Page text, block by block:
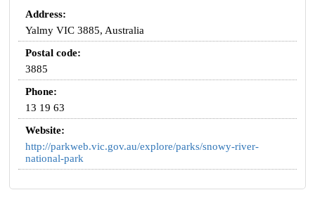
Address:
Yalmy VIC 3885, Australia
Postal code:
3885
Phone:
13 19 63
Website:
http://parkweb.vic.gov.au/explore/parks/snowy-river-
national-park